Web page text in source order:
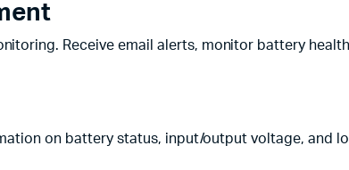
Receive email alerts, monitor battery
on battery status, input/output voltage, and